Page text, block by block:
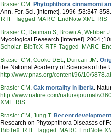
Brasier CM . Phytophthora cinnamomi
Ann. For. Sci. [Internet]. 1996 ;53:347-
RTF Tagged MARC EndNote XML RIS
Brasier C, Denman S, Brown A,Webber J
Mycological Research [Internet]. 2004
Scholar BibTeX RTF Tagged MARC
Brasier CM ,Cooke DEL, Duncan JM .
the National Academy of Sciences of the
http://www.pnas.org/content/96/10/
Brasier CM .Oak mortality in Iberia.
http://www.nature.com/nature/journal/
XML RIS
Brasier CM ,Jung T. Recent
Research on Phytophthora Diseases of
BibTeX RTF Tagged MARC EndNote